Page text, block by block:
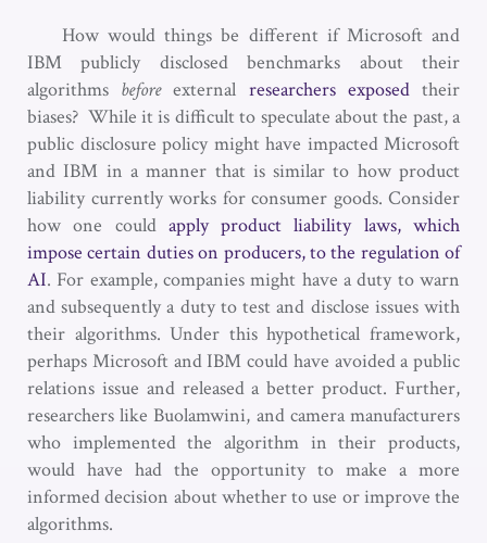
How would things be different if Microsoft and
IBM publicly disclosed benchmarks about their
algorithms beforeexternal researchers exposedtheir
biases? While it is difficult to speculate about the past, a
public disclosure policy might have impacted Microsoft
and IBM in a manner that is similar to how product
liability currently works for consumer goods. Consider
how one could apply product liability laws, which
impose certain duties on producers, to the regulation of
AI. For example, companies might have a duty to warn
and subsequently a duty to test and disclose issues with
their algorithms. Under this hypothetical framework,
perhaps Microsoft and IBM could have avoided a public
relations issue and released a better product. Further,
researchers like Buolamwini, and camera manufacturers
who implemented the algorithm in their products,
would have had the opportunity to make a more
informed decision about whether to use or improve the
algorithms.